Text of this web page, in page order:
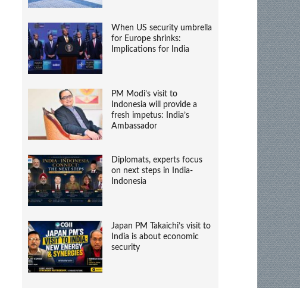
When US security umbrella
for Europe shrinks:
Implications for India
PM Modi’s visit to
Indonesia will provide a
fresh impetus: India’s
Ambassador
Diplomats, experts focus
on next steps in India-
Indonesia
Japan PM Takaichi’s visit to
India is about economic
security